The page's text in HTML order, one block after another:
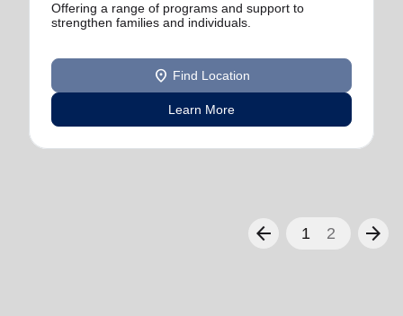
Offering a range of programs and support to
strengthen families and individuals.
location_on Find Location
Learn More
arrow_back 1 2 arrow_forward